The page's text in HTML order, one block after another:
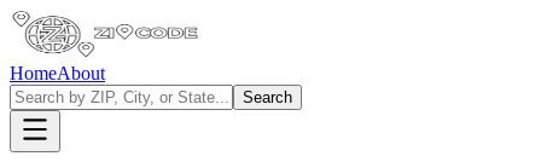
HomeAbout
Search